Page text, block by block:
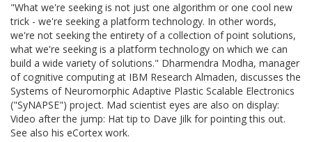
"What we're seeking is not just one algorithm or one cool new
trick - we're seeking a platform technology. In other words,
we're not seeking the entirety of a collection of point solutions,
what we're seeking is a platform technology on which we can
build a wide variety of solutions." Dharmendra Modha, manager
of cognitive computing at IBM Research Almaden, discusses the
Systems of Neuromorphic Adaptive Plastic Scalable Electronics
("SyNAPSE") project. Mad scientist eyes are also on display:
Video after the jump: Hat tip to Dave Jilk for pointing this out.
See also his eCortex work.